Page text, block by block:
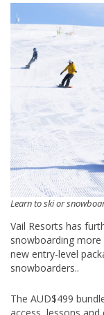
Learn to ski or
Vail Resorts has
snowboarding
new entry-level
snowboarders..
The AUD$499